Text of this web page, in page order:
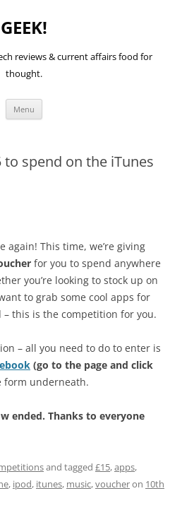
GEEK!
reviews & current affairs food for
thought.
Menu
to spend on the iTunes
again! This time, we’re giving
for you to spend anywhere
you’re looking to stock up on
to grab some cool apps for
– this is the competition for you.
– all you need to do to enter is
(go to the page and click
underneath.
ended. Thanks to everyone
and tagged £15,apps,
, ipod, itunes, music,voucheron 10th